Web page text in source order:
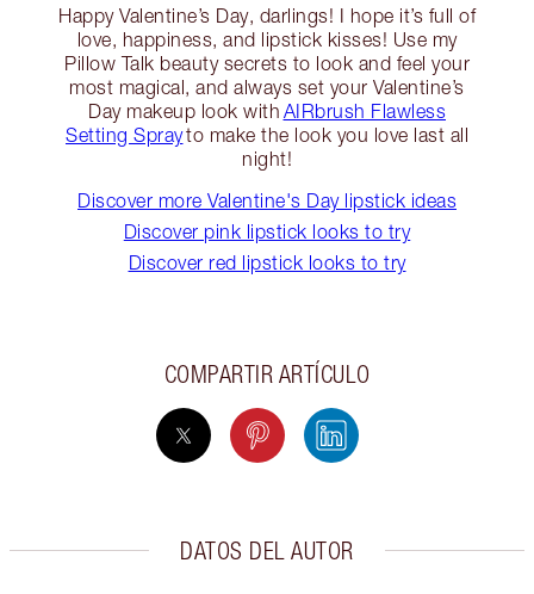
Happy Valentine’s Day, darlings! I hope it’s full of
love, happiness, and lipstick kisses! Use my
Pillow Talk beauty secrets to look and feel your
most magical, and always set your Valentine’s
Day makeup look with AIRbrush Flawless
Setting Sprayto make the look you love last all
night!
Discover more Valentine's Day lipstick ideas
Discover pink lipstick looks to try
Discover red lipstick looks to try
COMPARTIR ARTÍCULO
DATOS DEL AUTOR